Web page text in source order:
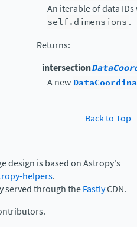
An iterable of data
self.dimensions .
Returns:
intersection
A new
Back to Top
design is based on Astropy's
helpers.
served through theFastlyCDN.